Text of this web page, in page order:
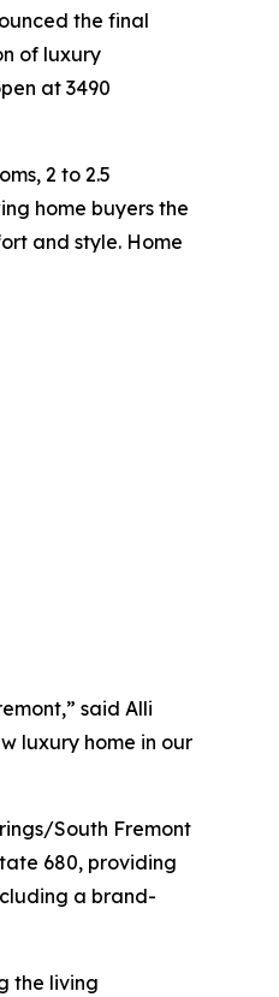
the final
of luxury
at 3490
2 to 2.5
home buyers the
and style. Home
said Alli
luxury home in our
South Fremont
680, providing
a brand-
the living